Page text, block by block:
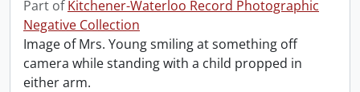
Part ofKitchener-Waterloo Record Photographic
Negative Collection
Image of Mrs. Young smiling at something off
camera while standing with a child propped in
either arm.